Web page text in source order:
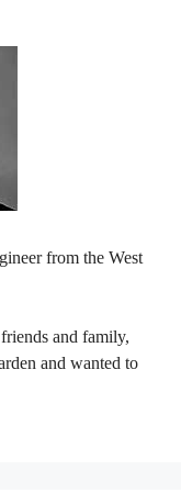
from the West
and family,
and wanted to